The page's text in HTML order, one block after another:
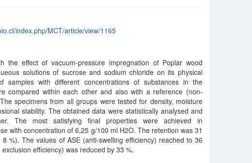
index.php/MCT/article/view/1165
the effect of vacuum-pressure impregnation of Poplar wood
solutions of sucrose and sodium chloride on its physical
samples with different concentrations of substances in the
compared within each other and also with a reference (non-
specimens from all groups were tested for density, moisture
stability. The obtained data were statistically analysed and
The most satisfying final properties were achieved in
with concentration of 6,25 g/100 ml H2O. The retention was 31
%). The values of ASE (anti-swelling efficiency) reached to 36
efficiency) was reduced by 33 %.